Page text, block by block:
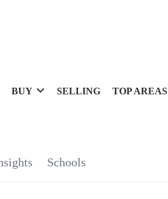
BUY SELLING TOP AREAS